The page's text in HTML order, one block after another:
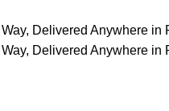
Delivered Anywhere in
Delivered Anywhere in